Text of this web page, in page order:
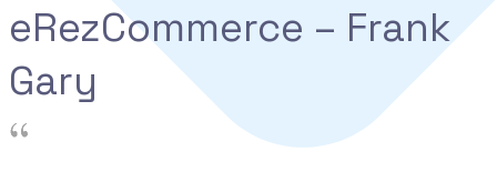
eRezCommerce – Frank
Gary